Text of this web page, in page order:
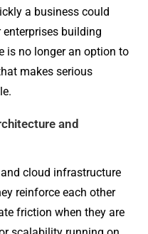
a business could
building
is no longer an option to
makes serious
and
cloud infrastructure
reinforce each other
friction when they are